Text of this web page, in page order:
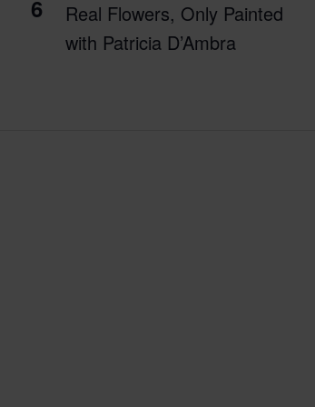
6
Real Flowers, Only Painted
with Patricia D’Ambra